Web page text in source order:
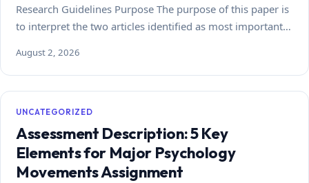
Research Guidelines Purpose The purpose of this paper is
to interpret the two articles identified as most important…
August 2, 2026
UNCATEGORIZED
Assessment Description: 5 Key
Elements for Major Psychology
Movements Assignment